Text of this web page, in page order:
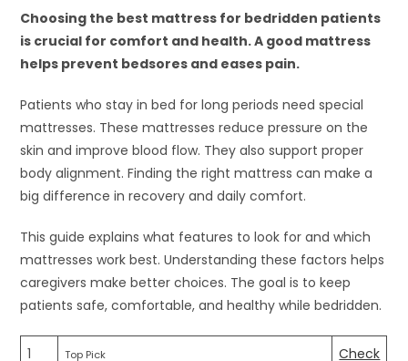
Choosing the best mattress for bedridden patients
is crucial for comfort and health. A good mattress
helps prevent bedsores and eases pain.
Patients who stay in bed for long periods need special
mattresses. These mattresses reduce pressure on the
skin and improve blood flow. They also support proper
body alignment. Finding the right mattress can make a
big difference in recovery and daily comfort.
This guide explains what features to look for and which
mattresses work best. Understanding these factors helps
caregivers make better choices. The goal is to keep
patients safe, comfortable, and healthy while bedridden.
1 Top Pick
Check